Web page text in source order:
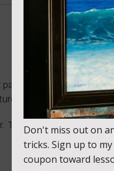
lesson. Learn
in the snow and
The blues and violets